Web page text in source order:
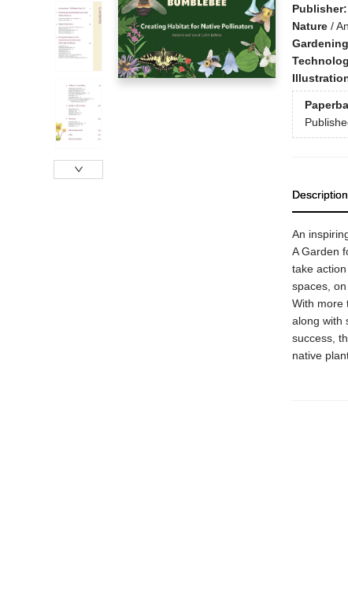
Publisher:
Nature/
Gardening
Description
An
A Garden
take
spaces,
With more
along with
success,
native